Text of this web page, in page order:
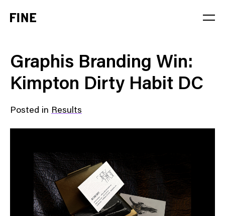
Graphis Branding Win:
Kimpton Dirty Habit DC
Posted in Results
Sector
Stage